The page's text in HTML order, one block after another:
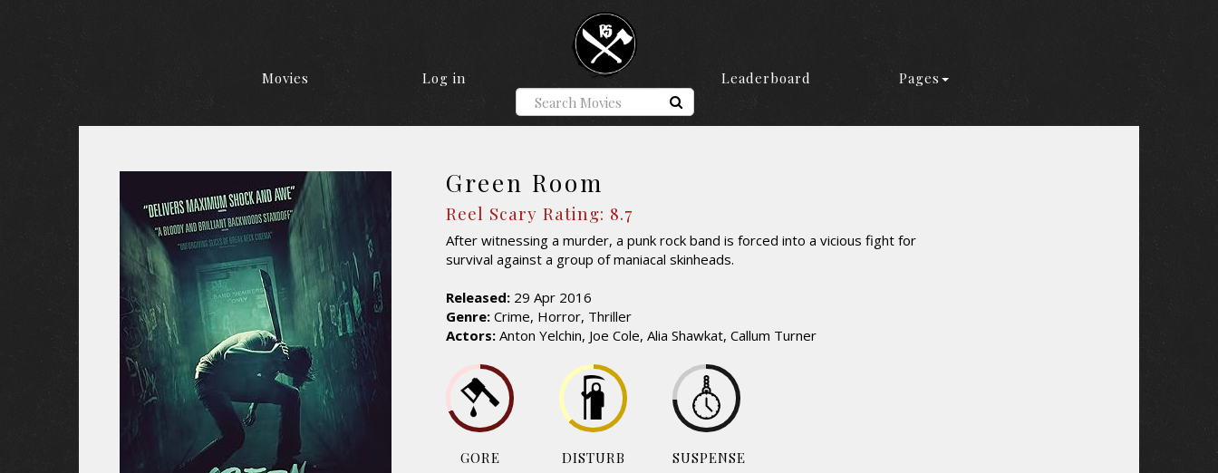
Movies Log in Leaderboard Pages
Green Room
Reel Scary Rating: 8.7
After witnessing a murder, a punk rock band is forced into a vicious fight for
survival against a group of maniacal skinheads.
Released: 29 Apr 2016
Genre: Crime, Horror, Thriller
Actors: Anton Yelchin, Joe Cole, Alia Shawkat, Callum Turner
GORE DISTURB SUSPENSE